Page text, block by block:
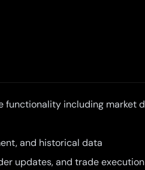
functionality including market
and historical data
updates, and trade execution